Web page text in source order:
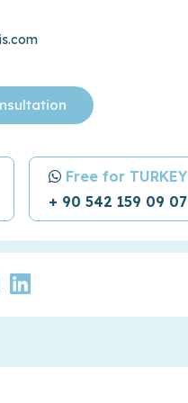
Free for TURKEY
+ 90 542 159 09 07